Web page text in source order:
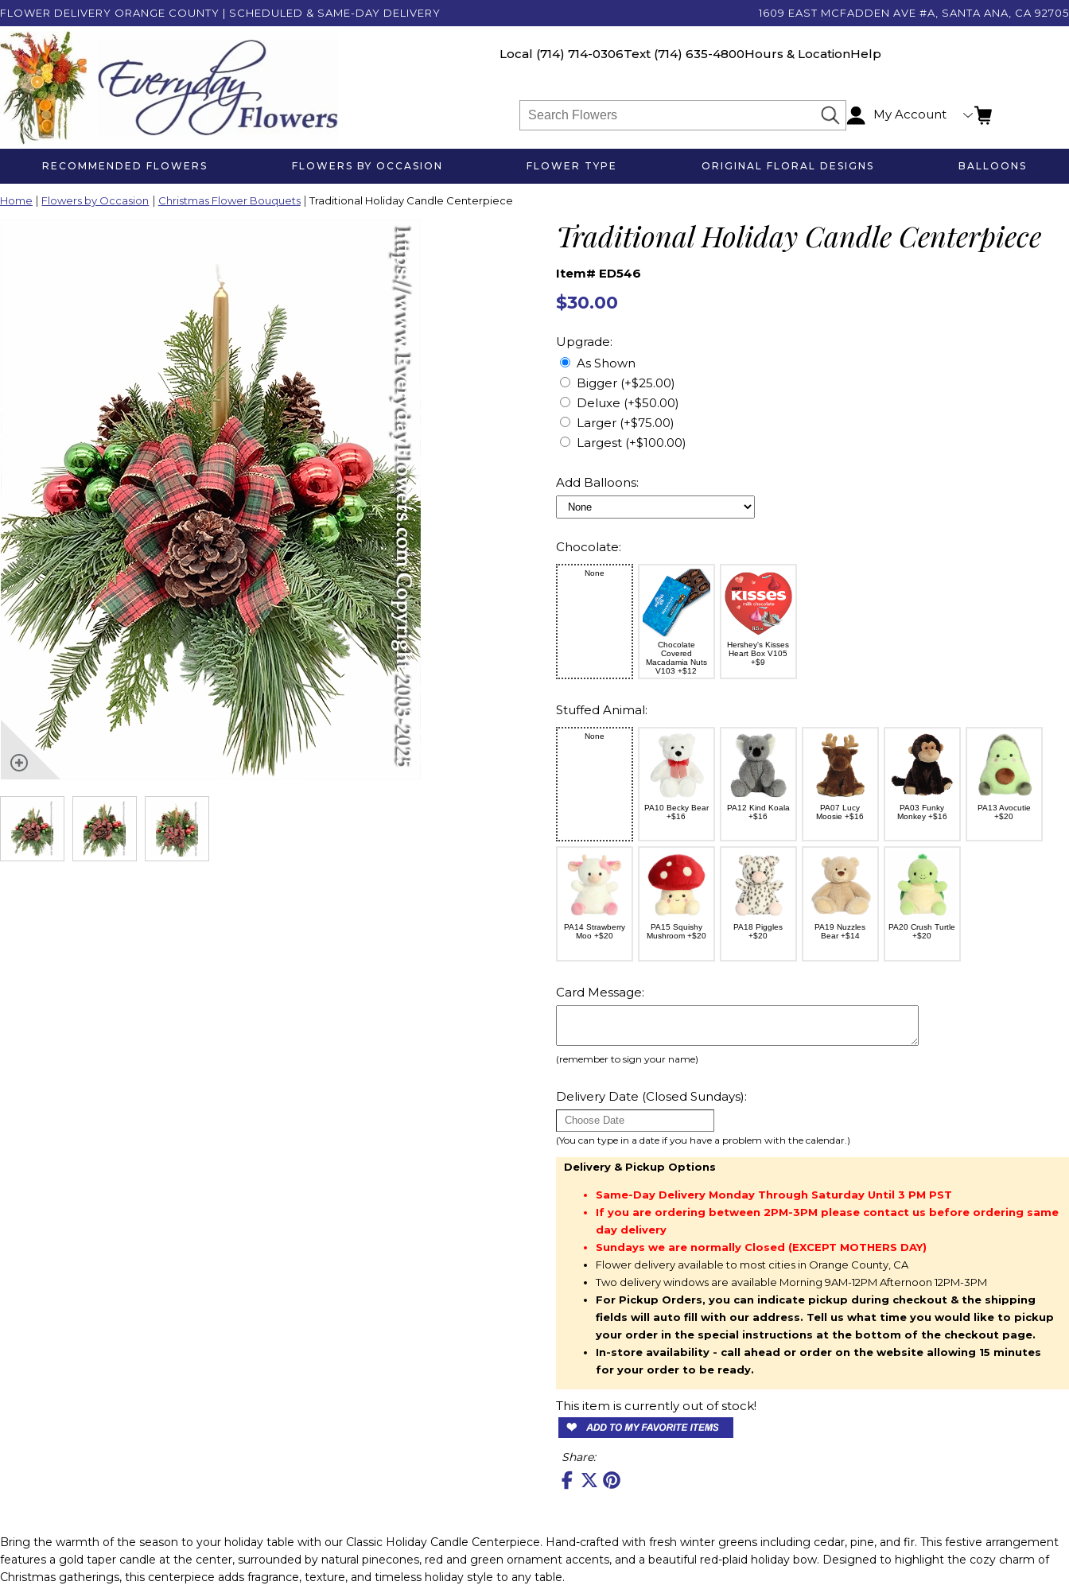
FLOWER DELIVERY ORANGE COUNTY | SCHEDULED & SAME-DAY DELIVERY 1609 EAST MCFADDEN AVE #A, SANTA ANA, CA 92705
Local (714) 714-0306Text (714) 635-4800Hours & LocationHelp
My Account
RECOMMENDED FLOWERS FLOWERS BY OCCASION FLOWER TYPE ORIGINAL FLORAL DESIGNS BALLOONS
Home Flowers by Occasion Christmas Flower Bouquets Traditional Holiday Candle Centerpiece
Traditional Holiday Candle Centerpiece
Item# ED546
$30.00
Upgrade:
As Shown
Bigger (+$25.00)
Deluxe (+$50.00)
Larger (+$75.00)
Largest (+$100.00)
Add Balloons:
Chocolate:
None
Chocolate
Covered
Macadamia Nuts
V103 +$12
Hershey's Kisses
Heart Box V105
+$9
Stuffed Animal:
None
PA10 Becky Bear
+$16
PA12 Kind Koala
+$16
PA07 Lucy
Moosie +$16
PA03 Funky
Monkey +$16
PA13 Avocutie
+$20
PA14 Strawberry
Moo +$20
PA15 Squishy
Mushroom +$20
PA18 Piggles
+$20
PA19 Nuzzles
Bear +$14
PA20 Crush Turtle
+$20
Card Message:
(remember to sign your name)
Delivery Date (Closed Sundays):
(You can type in a date if you have a problem with the calendar.)
Delivery & Pickup Options
Same-Day Delivery Monday Through Saturday Until 3 PM PST
If you are ordering between 2PM-3PM please contact us before ordering same
day delivery
Sundays we are normally Closed (EXCEPT MOTHERS DAY)
Flower delivery available to most cities in Orange County, CA
Two delivery windows are available Morning 9AM-12PM Afternoon 12PM-3PM
For Pickup Orders, you can indicate pickup during checkout & the shipping
fields will auto fill with our address. Tell us what time you would like to pickup
your order in the special instructions at the bottom of the checkout page.
In-store availability - call ahead or order on the website allowing 15 minutes
for your order to be ready.
This item is currently out of stock!
Share:
Bring the warmth of the season to your holiday table with our Classic Holiday Candle Centerpiece. Hand-crafted with fresh winter greens including cedar, pine, and fir. This festive arrangement
features a gold taper candle at the center, surrounded by natural pinecones, red and green ornament accents, and a beautiful red-plaid holiday bow. Designed to highlight the cozy charm of
Christmas gatherings, this centerpiece adds fragrance, texture, and timeless holiday style to any table.